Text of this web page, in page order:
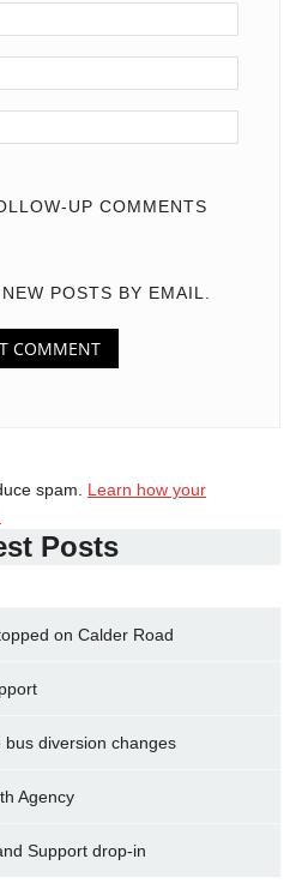
UP COMMENTS
POSTS BY EMAIL.
spam. Learn how your
Posts
on Calder Road
diversion changes
Agency
Support drop-in